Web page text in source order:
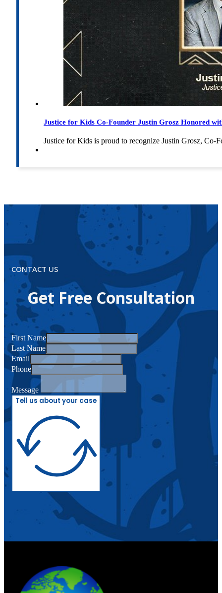
Justice for Kids Co-Founder Justin Grosz Honored
Justice for Kids is proud to recognize Justin Grosz,
CONTACT US
Get Free Consultation
First Name
Last Name
Email
Phone
Message
Tell us about your case